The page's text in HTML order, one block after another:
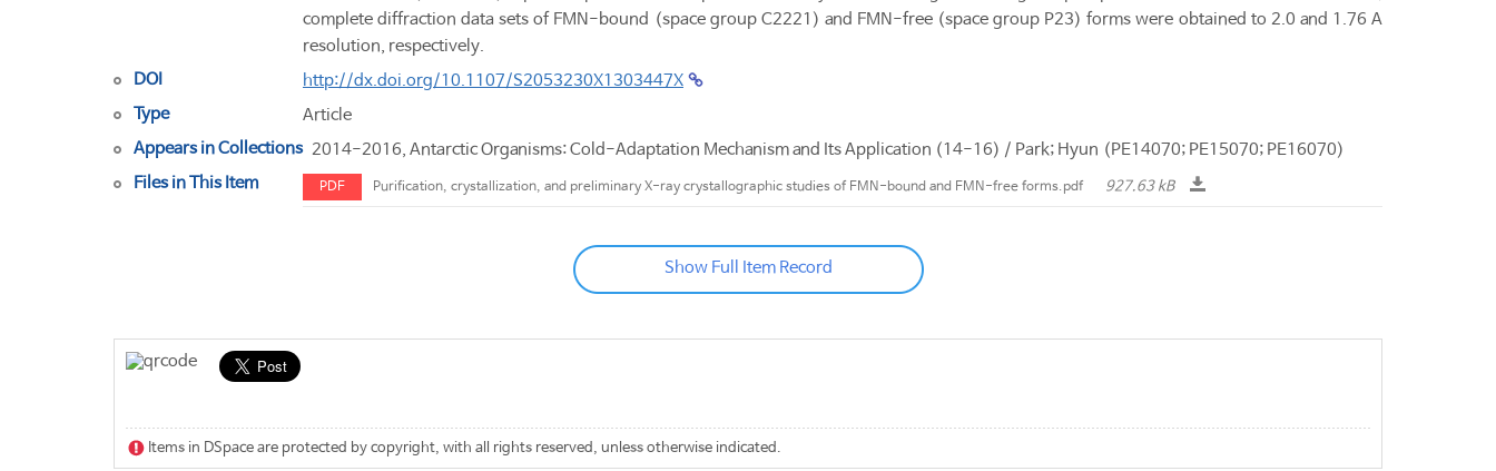
complete diffraction data sets of FMN-bound (space group C2221) and FMN-free (space group P23) forms were obtained to 2.0 and 1.76 A
resolution, respectively.
DOI
http://dx.doi.org/10.1107/S2053230X1303447X
Type
Article
Appears in Collections 2014-2016, Antarctic Organisms: Cold-Adaptation Mechanism and Its Application (14-16) / Park; Hyun (PE14070; PE15070; PE16070)
Files in This Item
PDF Purification, crystallization, and preliminary X-ray crystallographic studies of FMN-bound and FMN-free forms.pdf 927.63 kB
Show Full Item Record
Items in DSpace are protected by copyright, with all rights reserved, unless otherwise indicated.